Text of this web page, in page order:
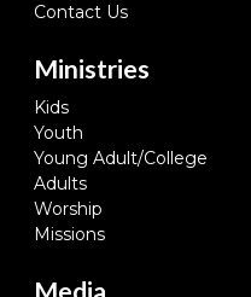
Contact Us
Ministries
Kids
Youth
Young Adult/College
Adults
Worship
Missions
Media